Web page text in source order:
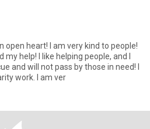
open heart! I am very kind to people!
help! I like helping people, and I
and will not pass by those in need! I
work. I am ver